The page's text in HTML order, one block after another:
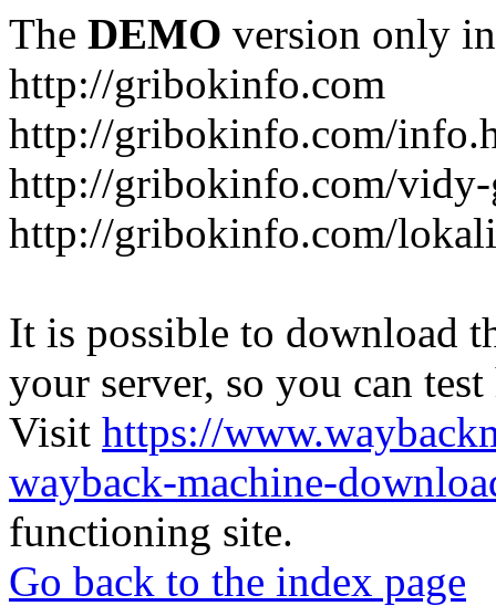
The DEMO version only
http://gribokinfo.com
http://gribokinfo.com/
http://gribokinfo.com/
http://gribokinfo.com/
It is possible to download
your server, so you can
Visit https://
wayback-machine-
functioning site.
Go back to the index page